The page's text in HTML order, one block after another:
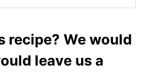
recipe? We would
leave us a